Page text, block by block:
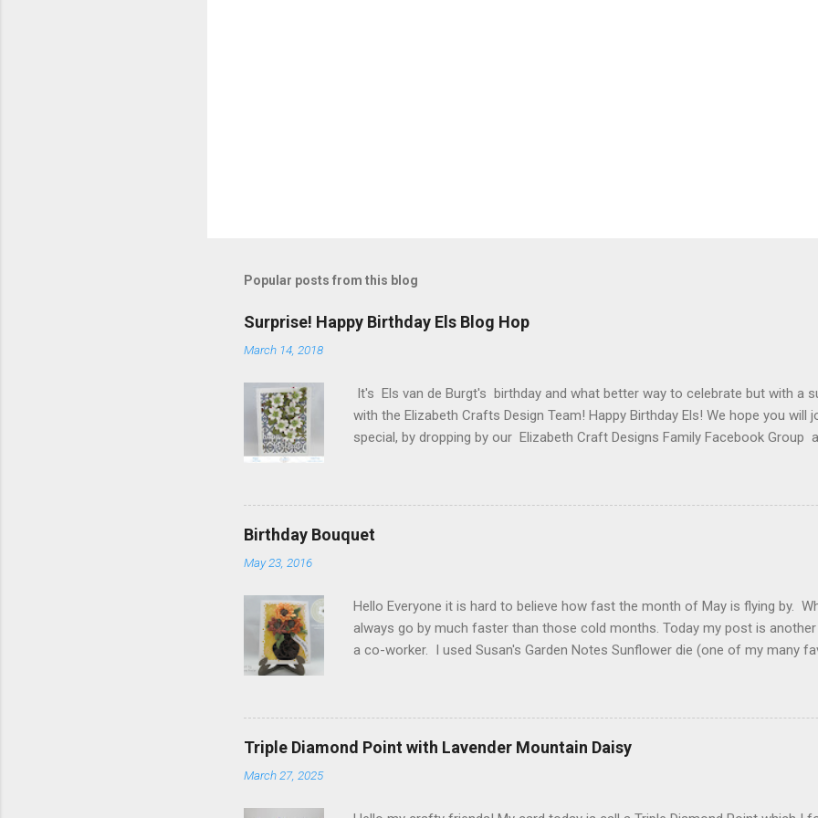
Popular posts from this blog
Surprise! Happy Birthday Els Blog Hop
March 14, 2018
It's Els van de Burgt's birthday and what better way to celebrate but with a
with the Elizabeth Crafts Design Team! Happy Birthday Els! We hope you will
special, by dropping by our Elizabeth Craft Designs Family Facebook Group
blog you might like to head back to there first so you don't miss out on any
Elizabeth Craft Designs is giving a gift to everyone placing an order over $25
Designs web site. You will receive 10 sheets of Peel-Off stickers with every
Birthday Bouquet
May 23, 2016
Hello Everyone it is hard to believe how fast the month of May is flying by.
always go by much faster than those cold months. Today my post is
a co-worker. I used Susan's Garden Notes Sunflower die (one of my many
shades of cardstock (yellows, oranges and reds ) cut 3 sunflowers. Cut
in the center of sunflower use 2 shades of brown cardstock (hard to see in
shading). Shape everything using Susan's Sunflower video as your guide.
white Soft Finish Cardstock make your card base which is 5-1/4" X 5-1/2".
Triple Diamond Point with Lavender Mountain Daisy
March 27, 2025